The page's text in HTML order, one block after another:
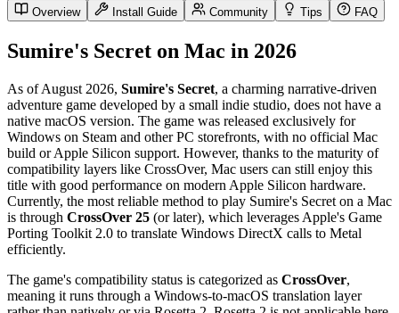
Overview Install Guide Community Tips FAQ
Sumire's Secret on Mac in 2026
As of August 2026, Sumire's Secret, a charming narrative-driven
adventure game developed by a small indie studio, does not have a
native macOS version. The game was released exclusively for
Windows on Steam and other PC storefronts, with no official Mac
build or Apple Silicon support. However, thanks to the maturity of
compatibility layers like CrossOver, Mac users can still enjoy this
title with good performance on modern Apple Silicon hardware.
Currently, the most reliable method to play Sumire's Secret on a Mac
is through CrossOver 25 (or later), which leverages Apple's Game
Porting Toolkit 2.0 to translate Windows DirectX calls to Metal
efficiently.
The game's compatibility status is categorized as CrossOver,
meaning it runs through a Windows-to-macOS translation layer